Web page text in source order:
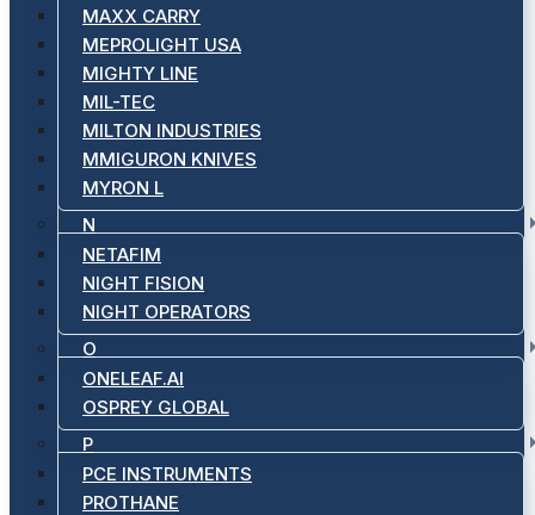
MAXX CARRY
MEPROLIGHT USA
MIGHTY LINE
MIL-TEC
MILTON INDUSTRIES
MMIGURON KNIVES
MYRON L
N
NETAFIM
NIGHT FISION
NIGHT OPERATORS
O
ONELEAF.AI
OSPREY GLOBAL
P
PCE INSTRUMENTS
PROTHANE